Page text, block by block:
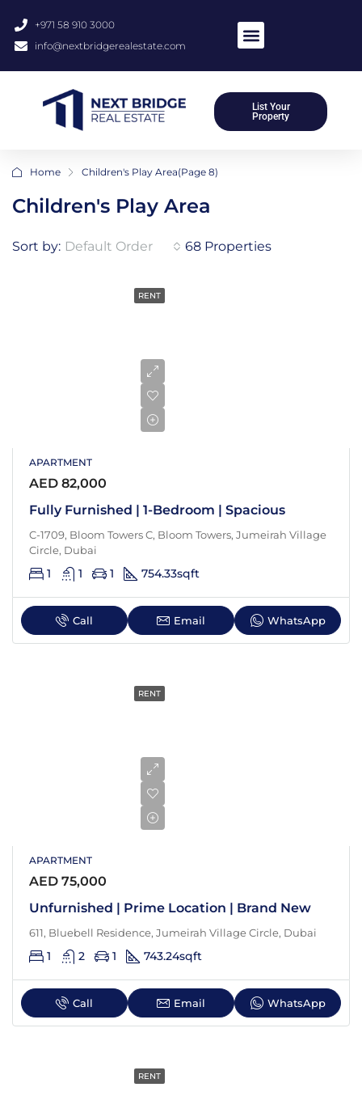
+971 58 910 3000
info@nextbridgerealestate.com
List Your
Property
Home Children's Play Area(Page 8)
Children's Play Area
68 Properties
Sort by: Default Order
RENT
APARTMENT
AED 82,000
Fully Furnished | 1-Bedroom | Spacious
C-1709, Bloom Towers C, Bloom Towers, Jumeirah Village
Circle, Dubai
1 1 1 754.33sqft
Call Email WhatsApp
RENT
APARTMENT
AED 75,000
Unfurnished | Prime Location | Brand New
611, Bluebell Residence, Jumeirah Village Circle, Dubai
1 2 1 743.24sqft
Call Email WhatsApp
RENT